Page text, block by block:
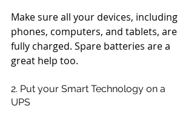
Make sure all your devices, including
phones, computers, and tablets, are
fully charged. Spare batteries are a
great help too.
2. Put your Smart Technology on a
UPS